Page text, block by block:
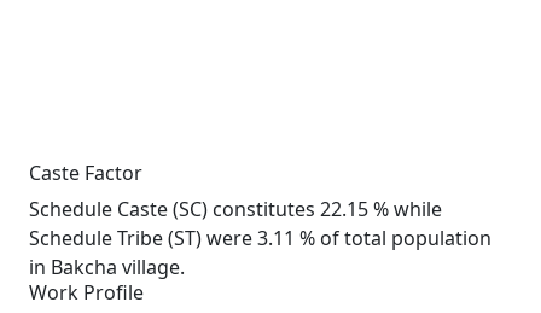
Caste Factor
Schedule Caste (SC) constitutes 22.15 % while
Schedule Tribe (ST) were 3.11 % of total population
in Bakcha village.
Work Profile